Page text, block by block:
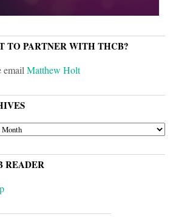
TO PARTNER WITH THCB?
emailMatthew Holt
READER